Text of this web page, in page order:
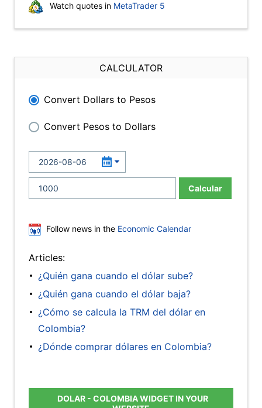
Watch quotes in MetaTrader 5
CALCULATOR
Convert Dollars to Pesos
Convert Pesos to Dollars
Calcular
Follow news in the Economic Calendar
Articles:
¿Quién gana cuando el dólar sube?
¿Quién gana cuando el dólar baja?
¿Cómo se calcula la TRM del dólar en
Colombia?
¿Dónde comprar dólares en Colombia?
DOLAR - COLOMBIA WIDGET IN YOUR